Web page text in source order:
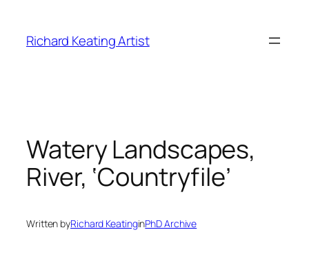
content
Richard Keating Artist
Watery Landscapes,
River, ‘Countryfile’
Written byRichard KeatinginPhD Archive